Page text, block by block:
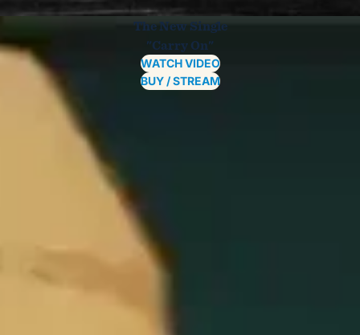
The New Single
"Carry On"
WATCH VIDEO
BUY / STREAM